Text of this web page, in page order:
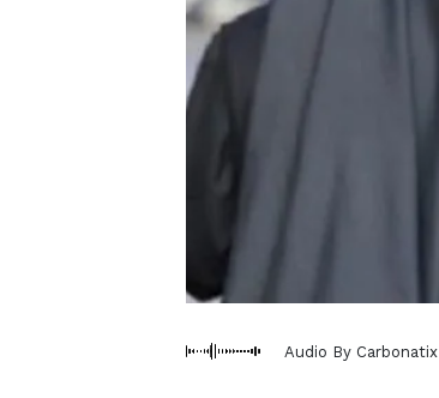
Audio By Carbonatix